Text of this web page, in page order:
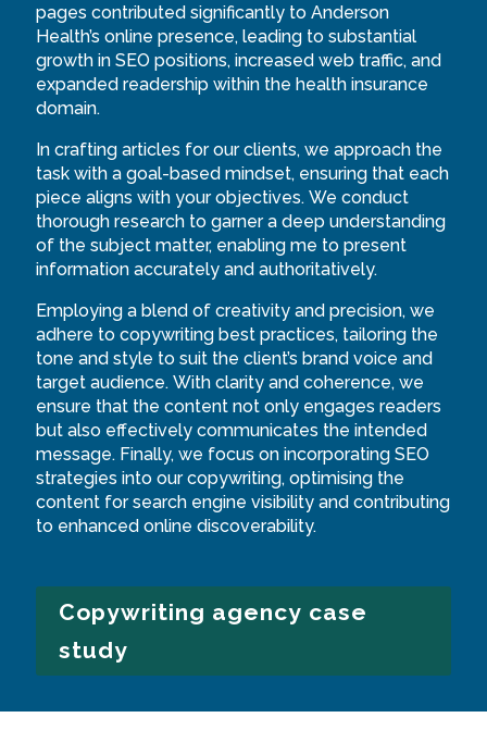
pages contributed significantly to Anderson
Health’s online presence, leading to substantial
growth in SEO positions, increased web traffic, and
expanded readership within the health insurance
domain.
In crafting articles for our clients, we approach the
task with a goal-based mindset, ensuring that each
piece aligns with your objectives. We conduct
thorough research to garner a deep understanding
of the subject matter, enabling me to present
information accurately and authoritatively.
Employing a blend of creativity and precision, we
adhere to copywriting best practices, tailoring the
tone and style to suit the client’s brand voice and
target audience. With clarity and coherence, we
ensure that the content not only engages readers
but also effectively communicates the intended
message. Finally, we focus on incorporating SEO
strategies into our copywriting, optimising the
content for search engine visibility and contributing
to enhanced online discoverability.
Copywriting agency case
study